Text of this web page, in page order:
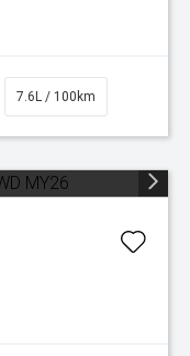
7.6L / 100km